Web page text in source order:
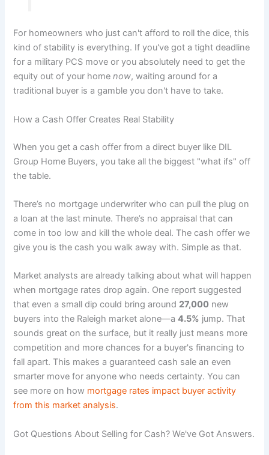
For homeowners who just can't afford to roll the dice, this
kind of stability is everything. If you've got a tight deadline
for a military PCS move or you absolutely need to get the
equity out of your homenow, waiting around for a
traditional buyer is a gamble you don't have to take.
How a Cash Offer Creates Real Stability
When you get a cash offer from a direct buyer like DIL
Group Home Buyers, you take all the biggest "what ifs" off
the table.
There’s no mortgage underwriter who can pull the plug on
a loan at the last minute. There’s no appraisal that can
come in too low and kill the whole deal. The cash offer we
give you is the cash you walk away with. Simple as that.
Market analysts are already talking about what will happen
when mortgage rates drop again. One report suggested
that even a small dip could bring around 27,000 new
buyers into the Raleigh market alone—a4.5% jump. That
sounds great on the surface, but it really just means more
competition and more chances for a buyer's financing to
fall apart. This makes a guaranteed cash sale an even
smarter move for anyone who needs certainty. You can
see more on how mortgage rates impact buyer activity
from this market analysis.
Got Questions About Selling for Cash? We've Got Answers.